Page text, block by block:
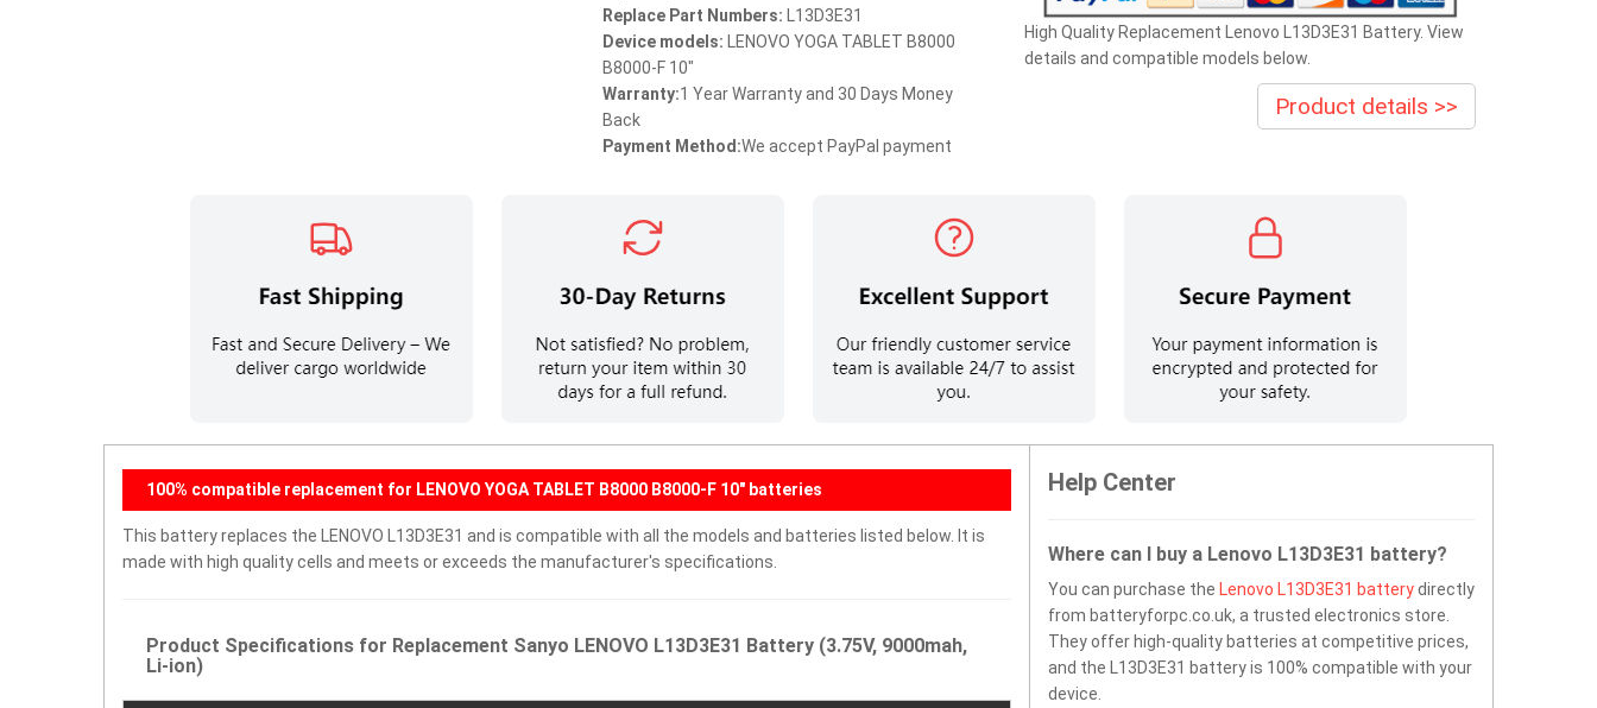
Replace Part Numbers: L13D3E31
Device models: LENOVO YOGA TABLET B8000
B8000-F 10"
Warranty:1 Year Warranty and 30 Days Money
Back
Payment Method:We accept PayPal payment
High Quality Replacement Lenovo L13D3E31 Battery. View
details and compatible models below.
Product details >>
100% compatible replacement for LENOVO YOGA TABLET B8000 B8000-F 10" batteries
This battery replaces the LENOVO L13D3E31 and is compatible with all the models and batteries listed below. It is
made with high quality cells and meets or exceeds the manufacturer's specifications.
Product Specifications for Replacement Sanyo LENOVO L13D3E31 Battery (3.75V, 9000mah,
Li-ion)
Help Center
Where can I buy a Lenovo L13D3E31 battery?
You can purchase the Lenovo L13D3E31 batterydirectly
from batteryforpc.co.uk, a trusted electronics store.
They offer high-quality batteries at competitive prices,
and the L13D3E31 battery is 100% compatible with your
device.